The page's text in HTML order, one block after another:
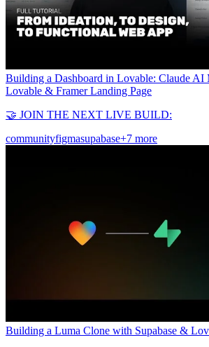
Building a Dashboard in Lovable: Claude AI
Lovable & Framer Landing Page
🤝 JOIN THE NEXT LIVE BUILD:
communityfigmasupabase+7 more
Building a Luma Clone with Supabase &